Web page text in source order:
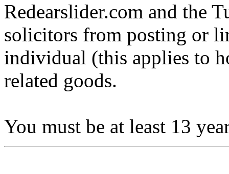
Redearslider.com and the
solicitors from posting or
individual (this applies to
related goods.
You must be at least 13